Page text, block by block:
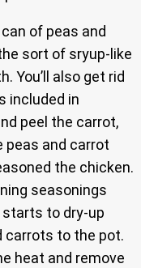
of peas and
sort of sryup-like
You’ll also get rid
included in
peel the carrot,
peas and carrot
the chicken.
seasonings
to dry-up
carrots to the pot.
heat and remove